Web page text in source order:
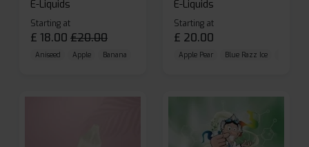
E-Liquids
Starting at
£ 18.00 £20.00
Aniseed Apple Banana
E-Liquids
Starting at
£ 20.00
Apple Pear Blue Razz Ice